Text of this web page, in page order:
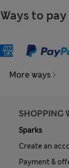
Ways to pay
More ways
SHOPPING
Sparks
Create an
Payment &